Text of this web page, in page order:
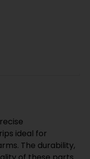
ideal for
The durability,